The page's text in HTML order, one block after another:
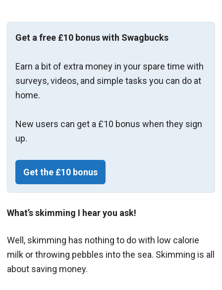
Get a free £10 bonus with Swagbucks
Earn a bit of extra money in your spare time with
surveys, videos, and simple tasks you can do at
home.
New users can get a £10 bonus when they sign
up.
Get the £10 bonus
What’s skimming I hear you ask!
Well, skimming has nothing to do with low calorie
milk or throwing pebbles into the sea. Skimming is all
about saving money.